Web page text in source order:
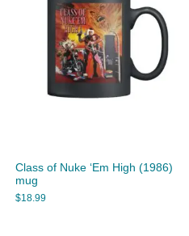
Class of Nuke ‘Em High (1986)
mug
$18.99